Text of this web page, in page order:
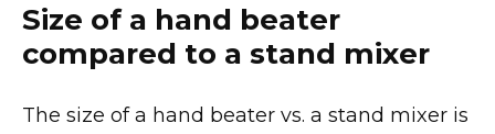
Size of a hand beater
compared to a stand mixer
The size of a hand beater vs. a stand mixer is